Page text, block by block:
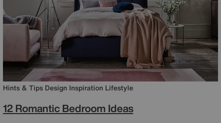
Hints & Tips Design Inspiration Lifestyle
12 Romantic Bedroom Ideas